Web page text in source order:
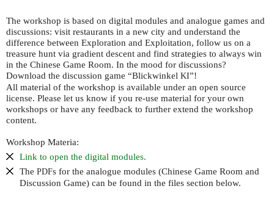
The workshop is based on digital modules and analogue games and
discussions: visit restaurants in a new city and understand the
difference between Exploration and Exploitation, follow us on a
treasure hunt via gradient descent and find strategies to always win
in the Chinese Game Room. In the mood for discussions?
Download the discussion game “Blickwinkel KI”!
All material of the workshop is available under an open source
license. Please let us know if you re-use material for your own
workshops or have any feedback to further extend the workshop
content.
Workshop Materia:
Link to open the digital modules.
The PDFs for the analogue modules (Chinese Game Room and
Discussion Game) can be found in the files section below.